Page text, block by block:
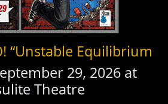
“Unstable Equilibrium
29, 2026 at
Theatre